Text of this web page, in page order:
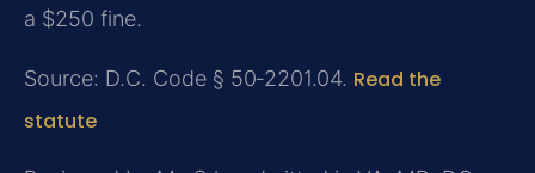
a $250 fine.
Source: D.C. Code § 50‑2201.04. Read the
statute